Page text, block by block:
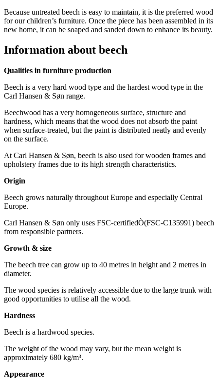
Because untreated beech is easy to maintain, it is the preferred wood
for our children’s furniture. Once the piece has been assembled in its
new home, it can be soaped and sanded down to enhance its beauty.
Information about beech
Qualities in furniture production
Beech is a very hard wood type and the hardest wood type in the
Carl Hansen & Søn range.
Beechwood has a very homogeneous surface, structure and
hardness, which means that the wood does not absorb the paint
when surface-treated, but the paint is distributed neatly and evenly
on the surface.
At Carl Hansen & Søn, beech is also used for wooden frames and
upholstery frames due to its high strength characteristics.
Origin
Beech grows naturally throughout Europe and especially Central
Europe.
Carl Hansen & Søn only uses FSC-certifiedÒ(FSC-C135991) beech
from responsible partners.
Growth & size
The beech tree can grow up to 40 metres in height and 2 metres in
diameter.
The wood species is relatively accessible due to the large trunk with
good opportunities to utilise all the wood.
Hardness
Beech is a hardwood species.
The weight of the wood may vary, but the mean weight is
approximately 680 kg/m³.
Appearance